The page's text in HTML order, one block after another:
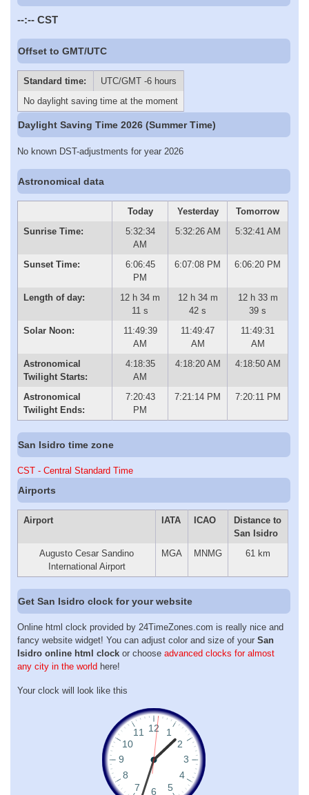
--:-- CST
Offset to GMT/UTC
Standard time:
UTC/GMT -6 hours
No daylight saving time at the moment
Daylight Saving Time 2026 (Summer Time)
No known DST-adjustments for year 2026
Astronomical data
Today Yesterday
Tomorrow
Sunrise Time:
5:32:34
AM
5:32:26 AM 5:32:41 AM
Sunset Time:
6:06:45
PM
6:07:08 PM 6:06:20 PM
Length of day:
12 h 34 m
11 s
12 h 34 m
42 s
12 h 33 m
39 s
Solar Noon:
11:49:39
AM
11:49:47
AM
11:49:31
AM
Astronomical
Twilight Starts:
4:18:35
AM
4:18:20 AM 4:18:50 AM
Astronomical
Twilight Ends:
7:20:43
PM
7:21:14 PM 7:20:11 PM
San Isidro time zone
CST - Central Standard Time
Airports
Airport IATA ICAO
Distance to
San Isidro
Augusto Cesar Sandino
International Airport
MGA MNMG 61 km
Get San Isidro clock for your website
Online html clock provided by 24TimeZones.com is really nice and
fancy website widget! You can adjust color and size of your San
Isidro online html clock or choose advanced clocks for almost
any city in the world here!
Your clock will look like this